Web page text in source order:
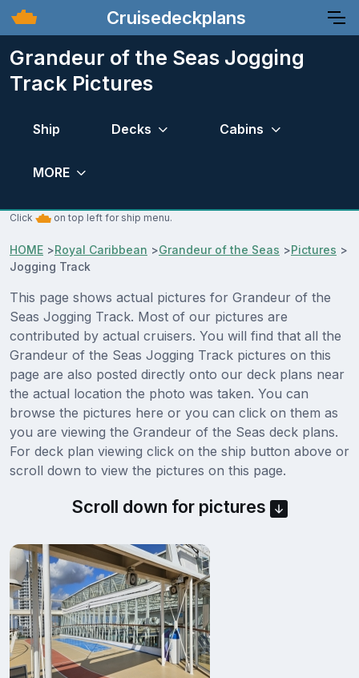
Cruisedeckplans
Grandeur of the Seas Jogging
Track Pictures
Ship Decks Cabins
MORE
Click on top left for ship menu.
HOME >Royal Caribbean >Grandeur of the Seas >Pictures >
Jogging Track
This page shows actual pictures for Grandeur of the
Seas Jogging Track. Most of our pictures are
contributed by actual cruisers. You will find that all the
Grandeur of the Seas Jogging Track pictures on this
page are also posted directly onto our deck plans near
the actual location the photo was taken. You can
browse the pictures here or you can click on them as
you are viewing the Grandeur of the Seas deck plans.
For deck plan viewing click on the ship button above or
scroll down to view the pictures on this page.
Scroll down for pictures